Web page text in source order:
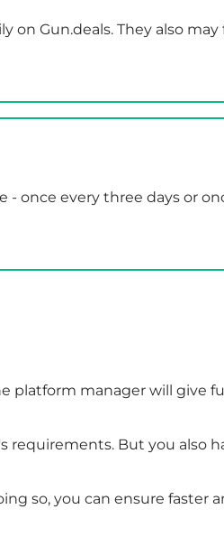
on Gun.deals. They also
once every three days or
platform manager will give
requirements. But you also
so, you can ensure faster